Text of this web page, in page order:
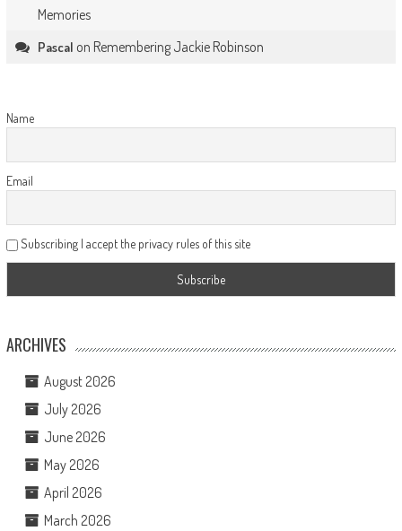
Memories
Pascal on Remembering Jackie Robinson
Name
Email
Subscribing I accept the privacy rules of this site
ARCHIVES
August 2026
July 2026
June 2026
May 2026
April 2026
March 2026